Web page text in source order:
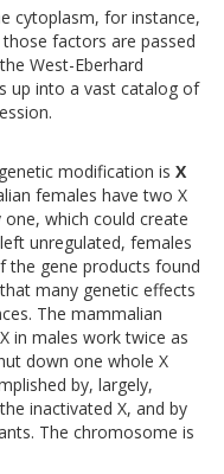
cytoplasm, for instance,
factors are passed
West-Eberhard
up into a vast catalog of
modification is X
females have two X
which could create
unregulated, females
the gene products found
many genetic effects
The mammalian
in males work twice as
down one whole X
by, largely,
inactivated X, and by
The chromosome is